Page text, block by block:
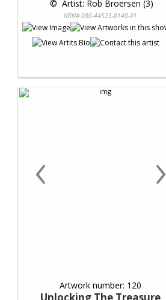
© Artist: Rob Broersen (3)
NRN# 000-44523-0140-01
‹ ›
Artwork number: 120